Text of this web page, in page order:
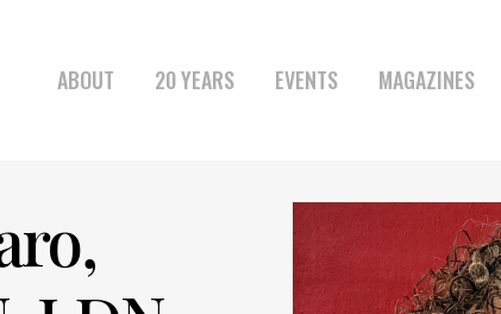
ABOUT 20 YEARS EVENTS MAGAZINES